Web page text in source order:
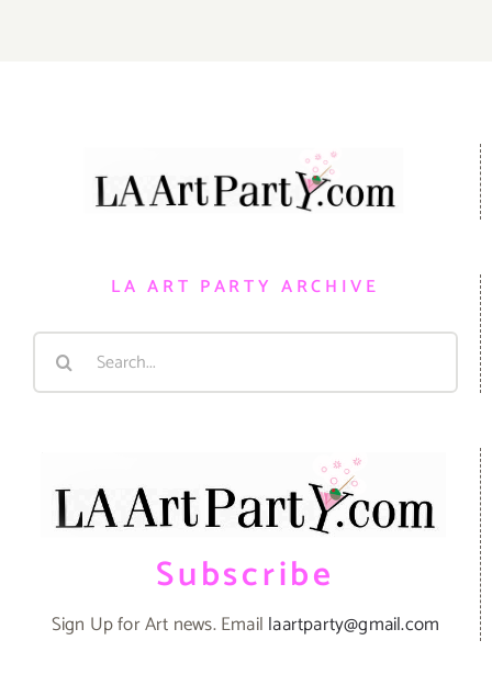
LA ART PARTY ARCHIVE
Search
Subscribe
Sign Up for Art news. Email laartparty@gmail.com